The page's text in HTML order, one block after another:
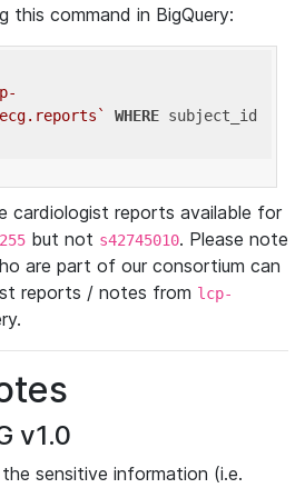
this command in BigQuery:
WHERE subject_id
cardiologist reports available for
but not s42745010. Please note
are part of our consortium can
reports / notes from lcp-
v1.0
sensitive information (i.e.